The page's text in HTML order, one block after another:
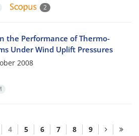
2
the Performance of Thermo-
Under Wind Uplift Pressures
2008
4 5 6 7 8 9